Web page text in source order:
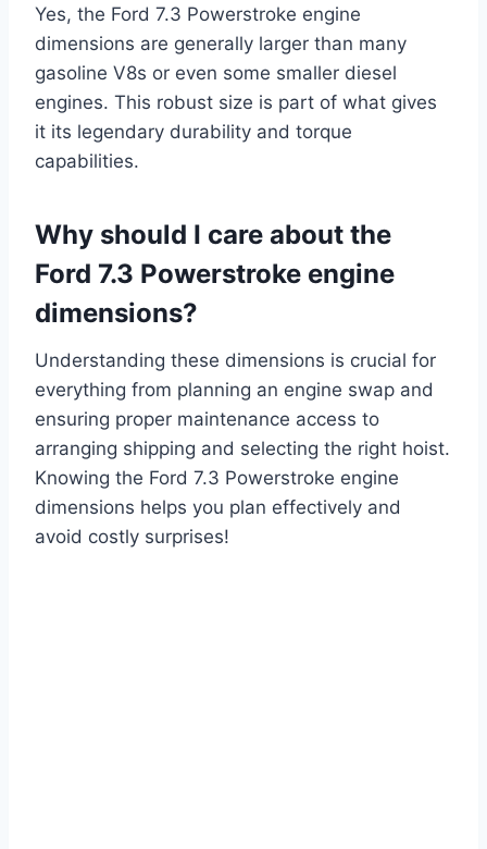
Yes, the Ford 7.3 Powerstroke engine
dimensions are generally larger than many
gasoline V8s or even some smaller diesel
engines. This robust size is part of what gives
it its legendary durability and torque
capabilities.
Why should I care about the
Ford 7.3 Powerstroke engine
dimensions?
Understanding these dimensions is crucial for
everything from planning an engine swap and
ensuring proper maintenance access to
arranging shipping and selecting the right hoist.
Knowing the Ford 7.3 Powerstroke engine
dimensions helps you plan effectively and
avoid costly surprises!